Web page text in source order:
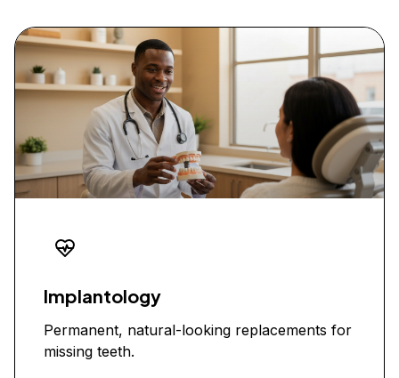
Implantology
Permanent, natural-looking replacements for
missing teeth.